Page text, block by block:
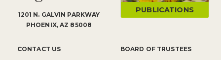
1201 N. GALVIN PARKWAY
PHOENIX, AZ 85008
CONTACT US
BOARD OF TRUSTEES
PUBLICATIONS